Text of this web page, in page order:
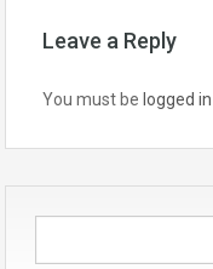
Leave a Reply
You must be logged in